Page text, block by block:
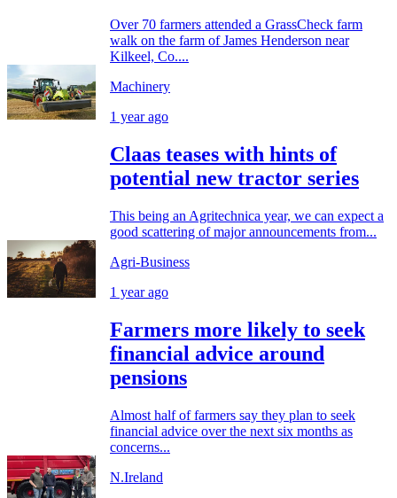
Over 70 farmers attended a GrassCheck farm
walk on the farm of James Henderson near
Kilkeel, Co....
Machinery
1 year ago
Claas teases with hints of
potential new tractor series
This being an Agritechnica year, we can expect a
good scattering of major announcements from...
Agri-Business
1 year ago
Farmers more likely to seek
financial advice around
pensions
Almost half of farmers say they plan to seek
financial advice over the next six months as
concerns...
N.Ireland